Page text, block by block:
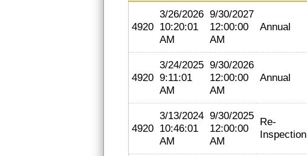
4920
3/26/2026
10:20:01
AM
9/30/2027
12:00:00
AM
Annual
4920
3/24/2025
9:11:01
AM
9/30/2026
12:00:00
AM
Annual
4920
3/13/2024
10:46:01
AM
9/30/2025
12:00:00
AM
Re-
Inspection